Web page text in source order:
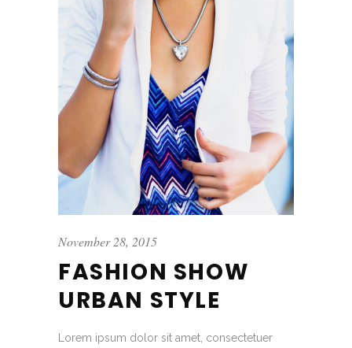
November 28, 2015
FASHION SHOW
URBAN STYLE
Lorem ipsum dolor sit amet, consectetuer